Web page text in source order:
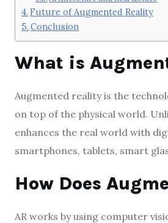
Future of Augmented Reality
Conclusion
What is
Augmented reality is the
on top of the physical world.
enhances the real world with
smartphones, tablets, smart
How Does
AR works by using computer